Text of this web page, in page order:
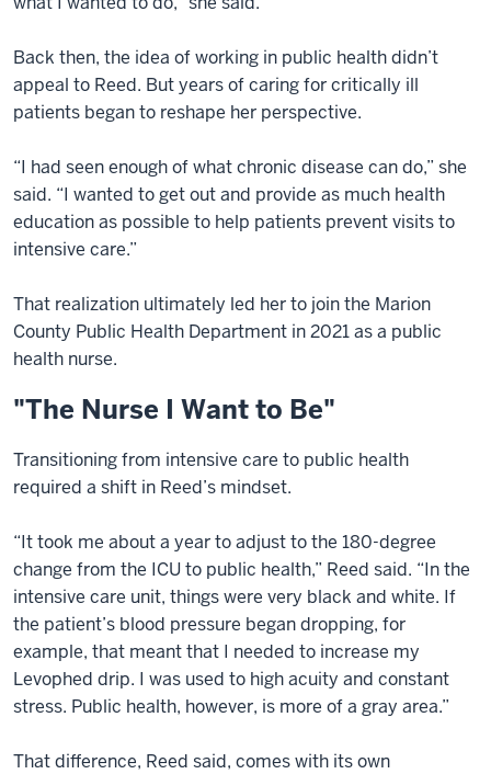
Back then, the idea of working in public health didn’t
appeal to Reed. But years of caring for critically ill
patients began to reshape her perspective.
“I had seen enough of what chronic disease can do,” she
said. “I wanted to get out and provide as much health
education as possible to help patients prevent visits to
intensive care.”
That realization ultimately led her to join the Marion
County Public Health Department in 2021 as a public
health nurse.
"The Nurse I Want to Be"
Transitioning from intensive care to public health
required a shift in Reed’s mindset.
“It took me about a year to adjust to the 180-degree
change from the ICU to public health,” Reed said. “In the
intensive care unit, things were very black and white. If
the patient’s blood pressure began dropping, for
example, that meant that I needed to increase my
Levophed drip. I was used to high acuity and constant
stress. Public health, however, is more of a gray area.”
That difference, Reed said, comes with its own